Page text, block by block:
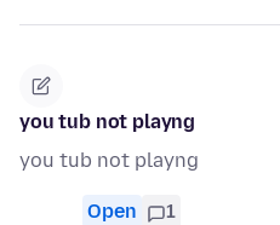
you tub not playng
you tub not playng
Open 1